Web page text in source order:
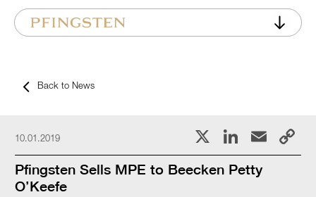
Back to News
10.01.2019 X
Pfingsten Sells MPE to Beecken Petty
O’Keefe